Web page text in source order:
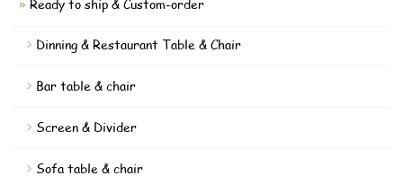
Ready to ship & Custom-order
Dinning & Restaurant Table & Chair
Bar table & chair
Screen & Divider
Sofa table & chair